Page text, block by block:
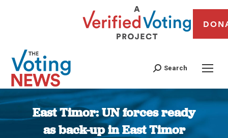
Search
East Timor: UN forces ready
as back-up in East Timor